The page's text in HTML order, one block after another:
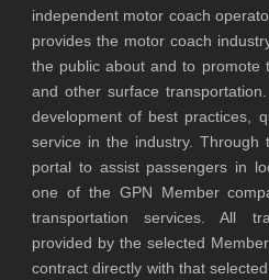
independent motor coach
provides the motor coach
the public about and to promote
and other surface
development of best practices,
service in the industry. Through
portal to assist passengers in
one of the GPN Member
transportation services. All
provided by the selected
contract directly with that